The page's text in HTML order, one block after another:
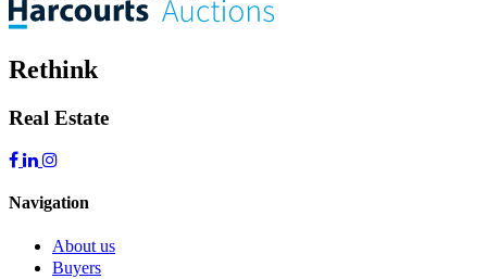
Rethink
Real Estate
Navigation
About us
Buyers